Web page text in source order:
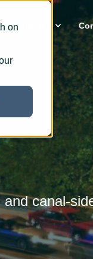
onInsights
canal-